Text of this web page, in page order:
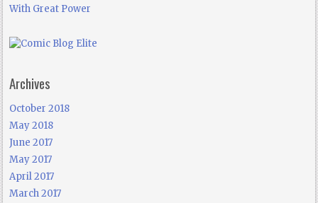
With Great Power
Archives
October 2018
May 2018
June 2017
May 2017
April 2017
March 2017